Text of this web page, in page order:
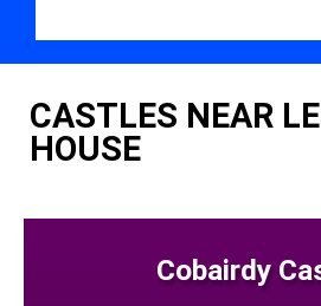
CASTLES NEAR
HOUSE
Cobairdy